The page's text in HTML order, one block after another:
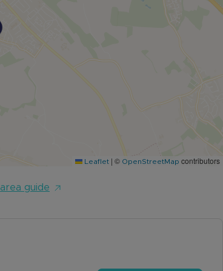
Leaflet | © OpenStreetMap contributors
area guide